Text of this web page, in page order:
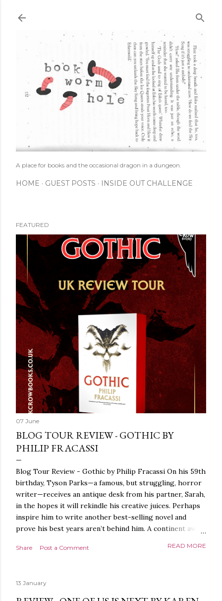
A place for books and the occasional dragon in a dungeon.
HOME GUEST POSTS INSIDE OUT CHALLENGE
FEATURED
07 June
BLOG TOUR REVIEW - GOTHIC BY
PHILIP FRACASSI
Blog Tour Review - Gothic by Philip Fracassi On his 59th
birthday, Tyson Parks—a famous, but struggling, horror
writer—receives an antique desk from his partner, Sarah,
in the hopes it will rekindle his creative juices. Perhaps
inspire him to write another best-selling novel and
prove his best years aren’t behind him. A continent away,
around the world, seeking the whereabouts of a certain
finds what she’s been looking for. It’s in the home of
Tyson Parks.- Meanwhile, as Tyson begins to use his new
Share Post a Comment READ MORE
13 January